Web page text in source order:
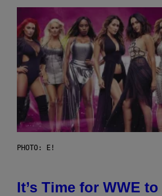
PHOTO: E!
It’s Time for WWE